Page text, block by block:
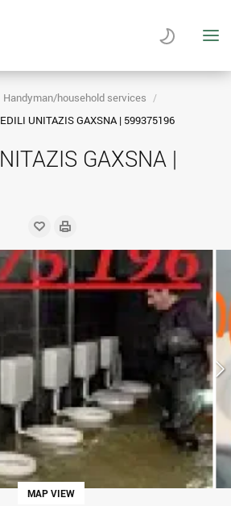
Handyman/household services
UNITAZIS GAXSNA | 599375196
GAXSNA |
MAP VIEW